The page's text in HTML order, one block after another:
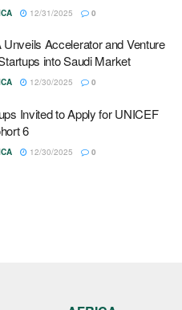
12/31/2025 0
Unveils Accelerator and Venture
into Saudi Market
12/30/2025 0
Invited to Apply for UNICEF
6
12/30/2025 0